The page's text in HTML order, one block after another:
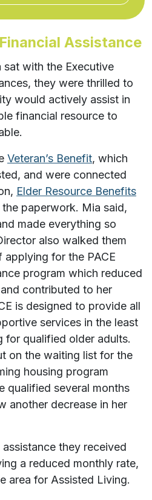
Assistance
sat with the Executive
they were thrilled to
would actively assist in
financial resource to
Veteran’s Benefit, which
and were connected
Elder Resource Benefits
paperwork. Mia said,
made everything so
also walked them
for the PACE
program which reduced
and contributed to her
is designed to provide all
services in the least
for qualified older adults.
on the waiting list for the
housing program
qualified several months
another decrease in her
they received
a reduced monthly rate,
area for Assisted Living.